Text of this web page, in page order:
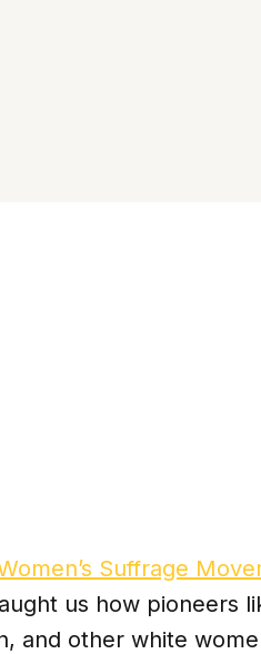
Suffrage
us how pioneers
and other white